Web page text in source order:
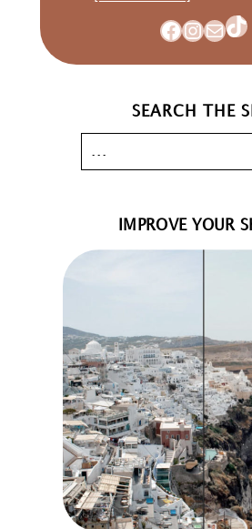
Facebook
Mail
SEARCH THE
IMPROVE YOUR